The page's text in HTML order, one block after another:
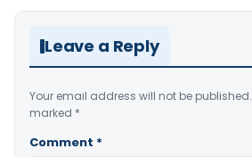
Leave a Reply
Your email address will not be published.
marked *
Comment *